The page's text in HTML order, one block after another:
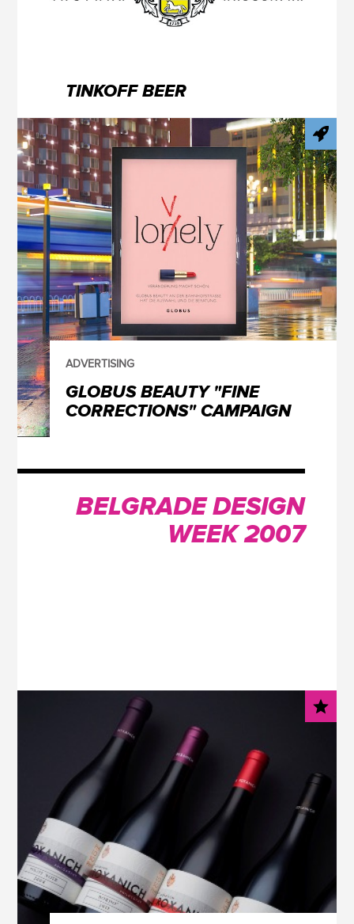
TINKOFF BEER
ADVERTISING
GLOBUS BEAUTY "FINE
CORRECTIONS" CAMPAIGN
BELGRADE DESIGN
WEEK 2007